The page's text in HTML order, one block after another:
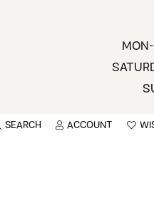
SEARCH ACCOUNT
TOGGLE MY